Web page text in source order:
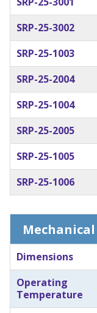
SRP-25-3002
SRP-25-1003
SRP-25-2004
SRP-25-1004
SRP-25-2005
SRP-25-1005
SRP-25-1006
Mechanical
Dimensions
Operating
Temperature